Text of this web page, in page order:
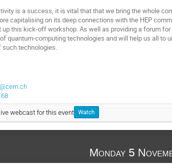
is a success, it is vital that that we bring the whole
capitalising on its deep connections with the HEP
this kick-off workshop. As well as providing a forum
quantum-computing technologies and will help us all
such technologies.
68
webcast for this event Watch
Monday 5